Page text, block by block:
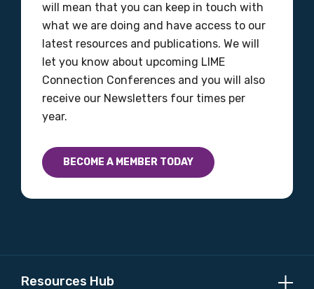
will mean that you can keep in touch with
what we are doing and have access to our
latest resources and publications. We will
let you know about upcoming LIME
Connection Conferences and you will also
receive our Newsletters four times per
year.
BECOME A MEMBER TODAY
Resources Hub